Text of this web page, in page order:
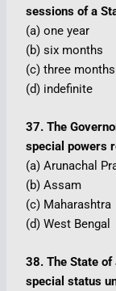
sessions of a
(a) one year
(b) six months
(c) three months
(d) indefinite
37. The
special powers
(a) Arunachal
(b) Assam
(c) Maharashtra
(d) West Bengal
38. The State
special status